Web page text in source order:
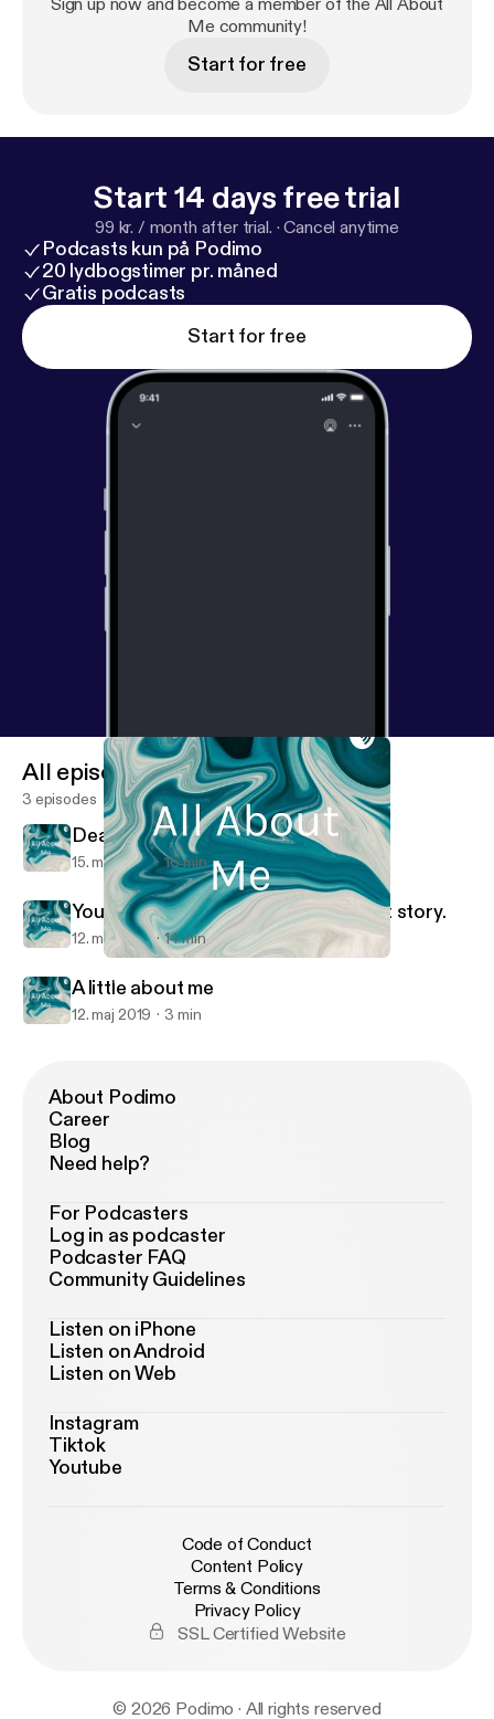
Sign up now and become a member of the All About
Me community!
Start for free
Start 14 days free trial
99 kr. / month after trial. ·Cancel anytime
Podcasts kun på Podimo
20 lydbogstimer pr. måned
Gratis podcasts
Start for free
All About Me
All episodes
3 episodes
Death
15. maj 2019 16 min
You are going to hear my.coming out story.
12. maj 2019 14 min
A little about me
12. maj 2019 3 min
About Podimo
Career
Blog
Need help?
For Podcasters
Log in as podcaster
Podcaster FAQ
Community Guidelines
Listen on iPhone
Listen on Android
Listen on Web
Instagram
Tiktok
Youtube
Code of Conduct
Content Policy
Terms & Conditions
Privacy Policy
SSL Certified Website
© 2026 Podimo · All rights reserved